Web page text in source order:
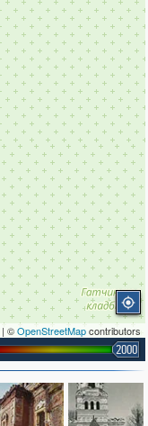
| ©OpenStreetMapcontributors
2000